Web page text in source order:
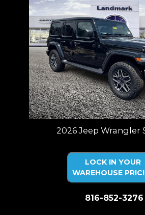
2026 Jeep Wrangler
LOCK IN YOUR
WAREHOUSE
816-852-3276